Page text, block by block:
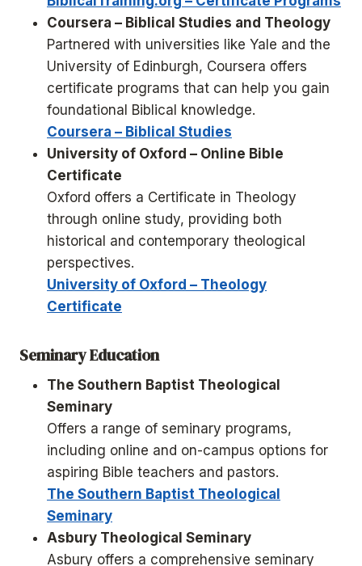
Coursera – Biblical Studies and Theology
Partnered with universities like Yale and the
University of Edinburgh, Coursera offers
certificate programs that can help you gain
foundational Biblical knowledge.
Coursera – Biblical Studies
University of Oxford – Online Bible
Certificate
Oxford offers a Certificate in Theology
through online study, providing both
historical and contemporary theological
perspectives.
University of Oxford – Theology
Certificate
Seminary Education
The Southern Baptist Theological
Seminary
Offers a range of seminary programs,
including online and on-campus options for
aspiring Bible teachers and pastors.
The Southern Baptist Theological
Seminary
Asbury Theological Seminary
Asbury offers a comprehensive seminary